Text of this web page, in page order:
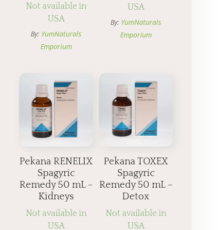
Not available in
USA
By: YumNaturals
Emporium
USA
By: YumNaturals
Emporium
Pekana RENELIX
Spagyric
Remedy 50 mL –
Kidneys
Not available in
USA
Pekana TOXEX
Spagyric
Remedy 50 mL –
Detox
Not available in
USA